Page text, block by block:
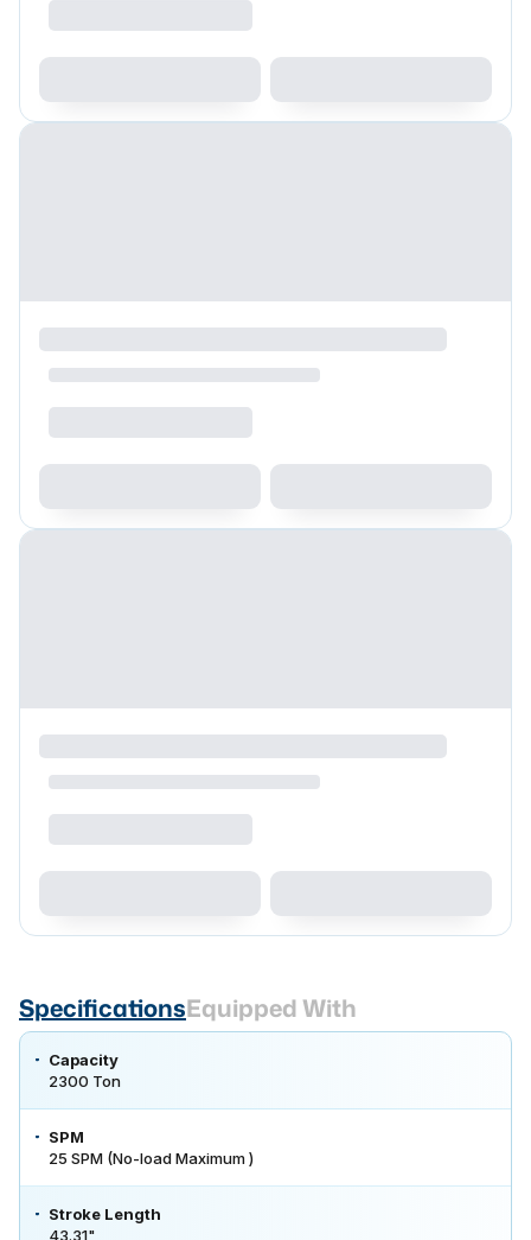
SpecificationsEquipped With
Capacity
2300 Ton
SPM
25 SPM (No-load Maximum )
Stroke Length
43.31"